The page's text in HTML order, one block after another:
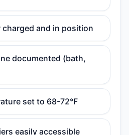
charged and in position
documented (bath,
set to 68-72°F
easily accessible